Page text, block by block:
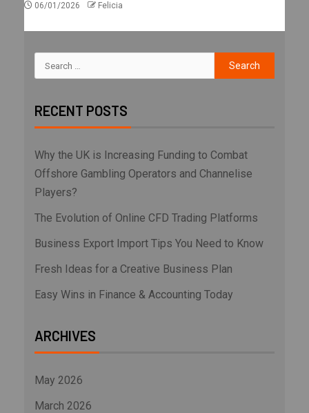
06/01/2026 Felicia
RECENT POSTS
Why the UK is Increasing Funding to Combat
Offshore Gambling Operators and Channelise
Players?
The Evolution of Online CFD Trading Platforms
Business Export Import Tips You Need to Know
Fresh Ideas for a Creative Business Plan
Easy Wins in Finance & Accounting Today
ARCHIVES
May 2026
March 2026